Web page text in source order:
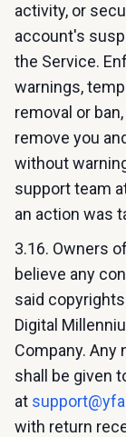
activity, or
account's
the Service.
warnings,
removal or
remove you
without
support team
an action was
3.16. Owners
believe any
said
Digital
Company. Any
shall be given
at
with return